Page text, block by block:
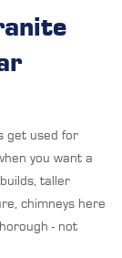
get used for
you want a
taller
chimneys here
- not